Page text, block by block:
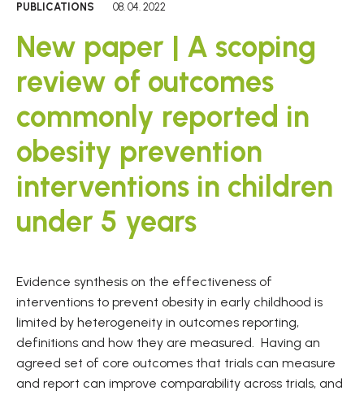
PUBLICATIONS 08. 04. 2022
New paper | A scoping
review of outcomes
commonly reported in
obesity prevention
interventions in children
under 5 years
Evidence synthesis on the effectiveness of
interventions to prevent obesity in early childhood is
limited by heterogeneity in outcomes reporting,
definitions and how they are measured. Having an
agreed set of core outcomes that trials can measure
and report can improve comparability across trials, and